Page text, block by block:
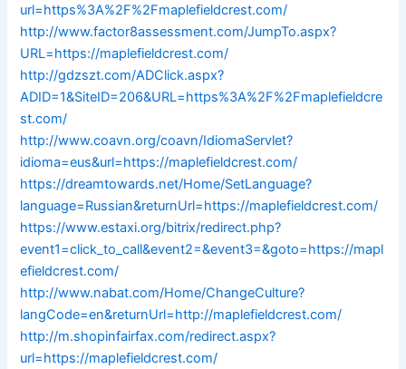
url=https%3A%2F%2Fmaplefieldcrest.com/
http://www.factor8assessment.com/JumpTo.aspx?
URL=https://maplefieldcrest.com/
http://gdzszt.com/ADClick.aspx?
ADID=1&SiteID=206&URL=https%3A%2F%2Fmaplefieldcre
st.com/
http://www.coavn.org/coavn/IdiomaServlet?
idioma=eus&url=https://maplefieldcrest.com/
https://dreamtowards.net/Home/SetLanguage?
language=Russian&returnUrl=https://maplefieldcrest.com/
https://www.estaxi.org/bitrix/redirect.php?
event1=click_to_call&event2=&event3=&goto=https://mapl
efieldcrest.com/
http://www.nabat.com/Home/ChangeCulture?
langCode=en&returnUrl=http://maplefieldcrest.com/
http://m.shopinfairfax.com/redirect.aspx?
url=https://maplefieldcrest.com/